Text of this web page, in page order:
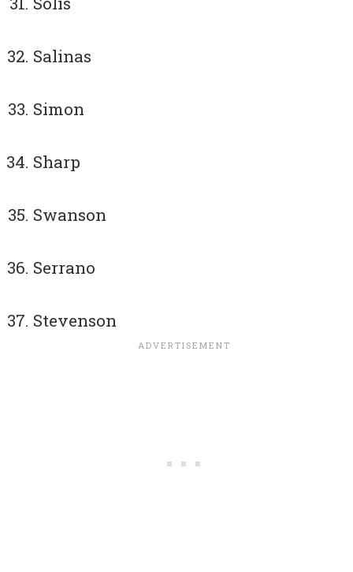
Salinas
Simon
Sharp
Swanson
Serrano
Stevenson